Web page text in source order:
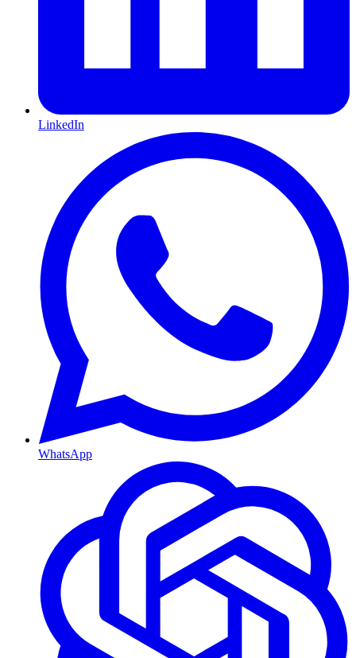
LinkedIn
WhatsApp